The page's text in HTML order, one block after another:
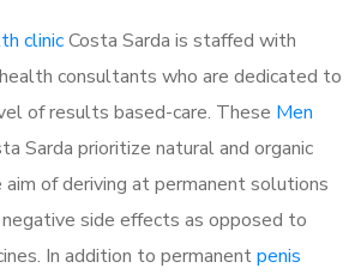
clinicCosta Sarda is staffed with
consultants who are dedicated to
of results based-care. These Men
Sarda prioritize natural and organic
of deriving at permanent solutions
side effects as opposed to
In addition to permanentpenis